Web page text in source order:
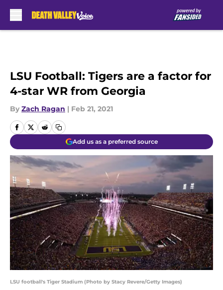
LSU Football: Tigers are a factor for
4-star WR from Georgia
By Zach Ragan | Feb 21, 2021
Add us as a preferred source
LSU football's Tiger Stadium (Photo by Stacy Revere/Getty Images)